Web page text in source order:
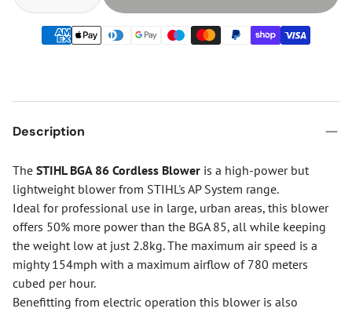
Description
The STIHL BGA 86 Cordless Blower is a high-power but
lightweight blower from STIHL's AP System range.
Ideal for professional use in large, urban areas, this blower
offers 50% more power than the BGA 85, all while keeping
the weight low at just 2.8kg. The maximum air speed is a
mighty 154mph with a maximum airflow of 780 meters
cubed per hour.
Benefitting from electric operation this blower is also